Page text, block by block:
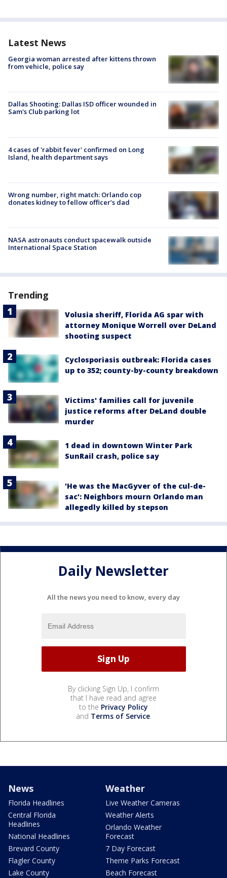
Latest News
Georgia woman arrested after kittens thrown
from vehicle, police say
Dallas Shooting: Dallas ISD officer wounded in
Sam's Club parking lot
4 cases of 'rabbit fever' confirmed on Long
Island, health department says
Wrong number, right match: Orlando cop
donates kidney to fellow officer’s dad
NASA astronauts conduct spacewalk outside
International Space Station
Trending
Volusia sheriff, Florida AG spar with
attorney Monique Worrell over DeLand
shooting suspect
Cyclosporiasis outbreak: Florida cases
up to 352; county-by-county breakdown
Victims' families call for juvenile
justice reforms after DeLand double
murder
1 dead in downtown Winter Park
SunRail crash, police say
'He was the MacGyver of the cul-de-
sac': Neighbors mourn Orlando man
allegedly killed by stepson
Daily Newsletter
All the news you need to know, every day
By clicking Sign Up, I confirm
that I have read and agree
to the Privacy Policy
and Terms of Service.
News
Florida Headlines
Central Florida
Headlines
National Headlines
Brevard County
Flagler County
Lake County
Weather
Live Weather Cameras
Weather Alerts
Orlando Weather
Forecast
7 Day Forecast
Theme Parks Forecast
Beach Forecast